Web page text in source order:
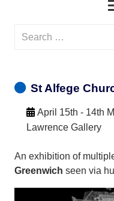
Search
St Alfege
April 15th - 14th
Lawrence Gallery
An exhibition of
Greenwich seen via